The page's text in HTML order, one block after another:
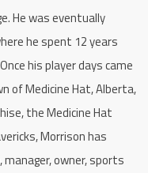
He was eventually
he spent 12 years
his player days came
of Medicine Hat, Alberta,
the Medicine Hat
Morrison has
owner, sports